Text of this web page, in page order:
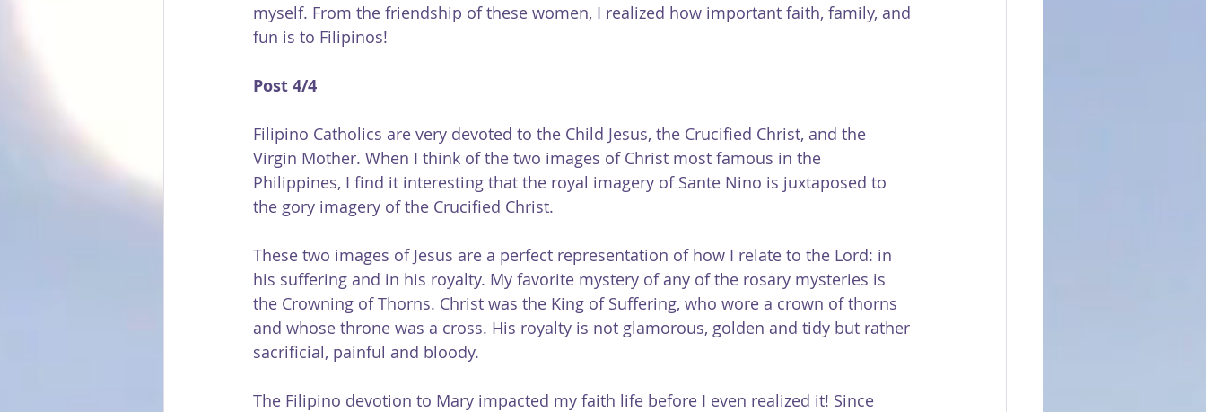
myself. From the friendship of these women, I realized how important faith, family, and
fun is to Filipinos!
Post 4/4
Filipino Catholics are very devoted to the Child Jesus, the Crucified Christ, and the
Virgin Mother. When I think of the two images of Christ most famous in the
Philippines, I find it interesting that the royal imagery of Sante Nino is juxtaposed to
the gory imagery of the Crucified Christ.
These two images of Jesus are a perfect representation of how I relate to the Lord: in
his suffering and in his royalty. My favorite mystery of any of the rosary mysteries is
the Crowning of Thorns. Christ was the King of Suffering, who wore a crown of thorns
and whose throne was a cross. His royalty is not glamorous, golden and tidy but rather
sacrificial, painful and bloody.
The Filipino devotion to Mary impacted my faith life before I even realized it! Since